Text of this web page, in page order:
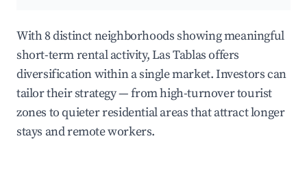
With 8 distinct neighborhoods showing meaningful
short-term rental activity, Las Tablas offers
diversification within a single market. Investors can
tailor their strategy — from high-turnover tourist
zones to quieter residential areas that attract longer
stays and remote workers.